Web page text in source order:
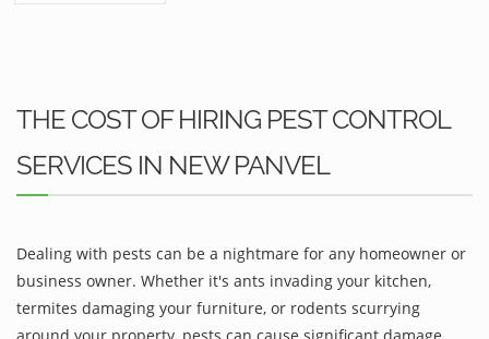
THE COST OF HIRING PEST CONTROL
SERVICES IN NEW PANVEL
Dealing with pests can be a nightmare for any homeowner or
business owner. Whether it's ants invading your kitchen,
termites damaging your furniture, or rodents scurrying